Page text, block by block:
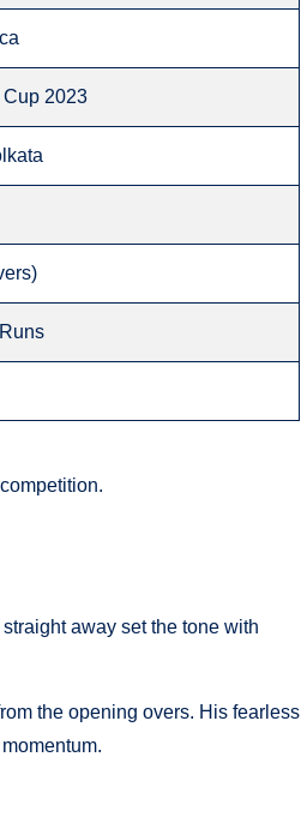
Cup 2023
away set the tone with
the opening overs. His fearless